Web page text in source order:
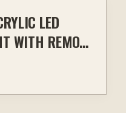
CUSTOM SIGNS
LED
WITH REMOTE